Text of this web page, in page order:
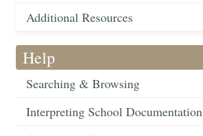
Additional Resources
Help
Searching & Browsing
Interpreting School Documentation